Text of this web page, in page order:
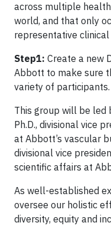
across multiple
world, and that only
representative
Step1: Create a new
Abbott to make sure
variety of participants.
This group will be led
Ph.D., divisional vice
at Abbott’s vascular
divisional vice
scientific affairs at
As well-established
oversee our holistic
diversity, equity and